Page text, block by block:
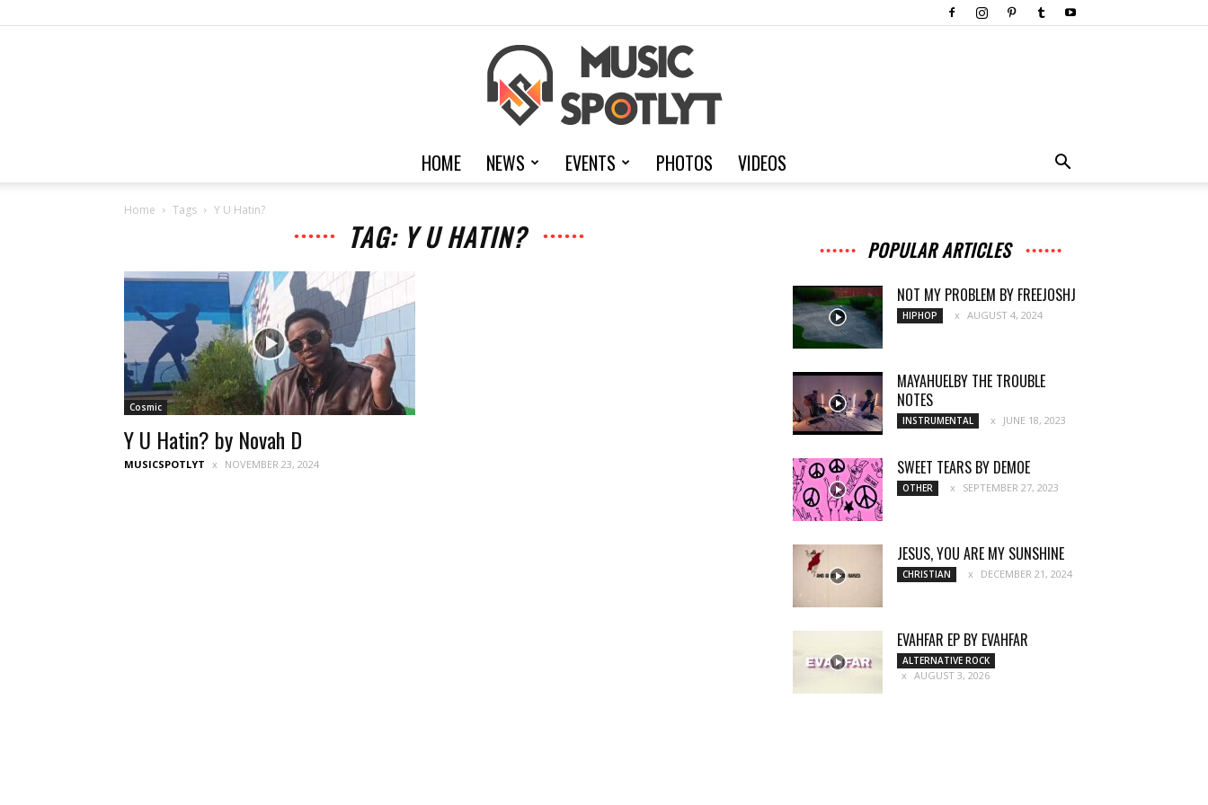
HOME NEWS EVENTS PHOTOS VIDEOS
Home Tags Y U Hatin?
TAG: Y U HATIN?
Cosmic
Y U Hatin? by Novah D
MUSICSPOTLYT NOVEMBER 23, 2024
POPULAR ARTICLES
NOT MY PROBLEM BY FREEJOSHJ
HIPHOP AUGUST 4, 2024
MAYAHUELBY THE TROUBLE
NOTES
INSTRUMENTAL JUNE 18, 2023
SWEET TEARS BY DEMOE
OTHER SEPTEMBER 27, 2023
JESUS, YOU ARE MY SUNSHINE
CHRISTIAN DECEMBER 21, 2024
EVAHFAR EP BY EVAHFAR
ALTERNATIVE ROCK
AUGUST 3, 2026